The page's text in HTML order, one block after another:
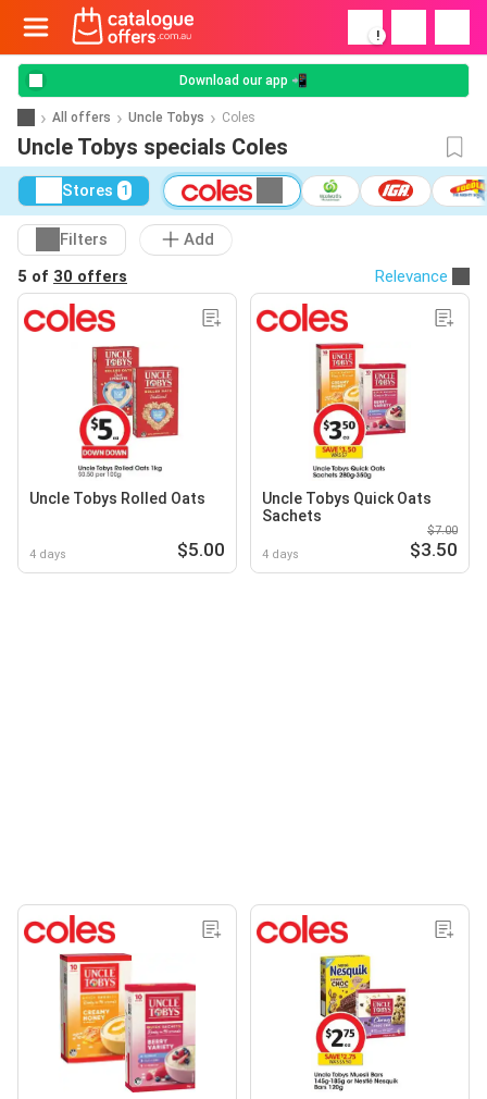
!
Download our app 📲
All offers Uncle Tobys Coles
Uncle Tobys specials Coles
Stores 1
Filters
Add
5 of 30 offers Relevance
Uncle Tobys Rolled Oats
4 days $5.00
Uncle Tobys Quick Oats
Sachets
4 days
$7.00
$3.50